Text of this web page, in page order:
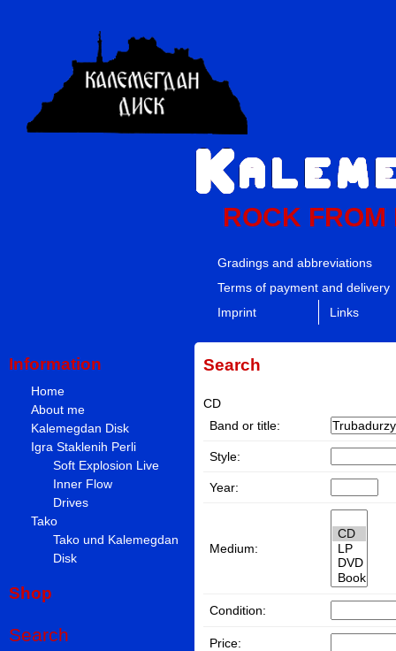
ROCK FROM
Gradings and abbreviations
Terms of payment and delivery
Imprint
Links
Information
Home
About me
Kalemegdan Disk
Igra Staklenih Perli
Soft Explosion Live
Inner Flow
Drives
Tako
Tako und Kalemegdan
Disk
Shop
Search
Search
CD
Band or title:
Style:
Year:
Medium:
Condition:
Price: